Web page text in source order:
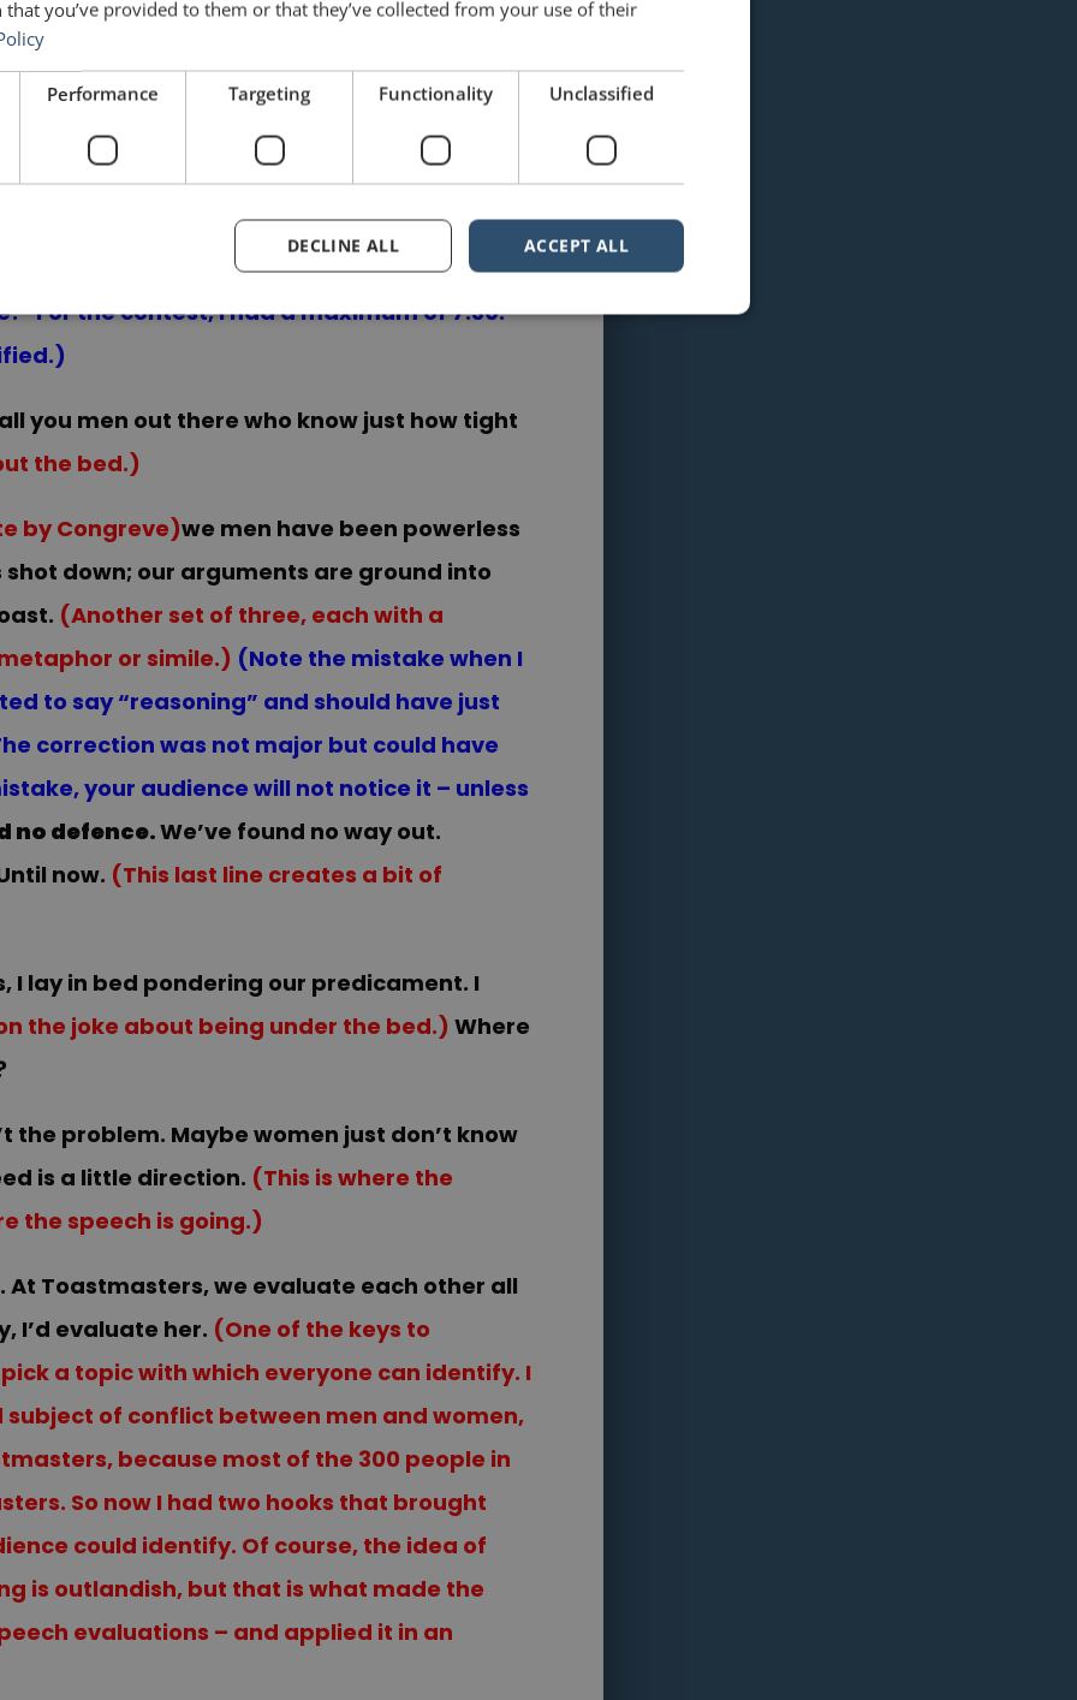
that will top that. (3) Surprise on the last
knees. This is so unexpected that it is
follows, which is even more unexpected.)
night you coward! Come out and fight like a
biggest physical gesture of the speech.)(I
still on the floor, I was thinking “They are
For the contest, I had a maximum of 7:30.
you men out there who know just how tight
the bed.)
by Congreve)we men have been powerless
shot down; our arguments are ground into
(Another set of three, each with a
or simile.) (Note the mistake when I
to say “reasoning” and should have just
correction was not major but could have
your audience will not notice it – unless
no defence.We’ve found no way out.
now. (This last line creates a bit of
lay in bed pondering our predicament. I
the joke about being under the bed.) Where
the problem. Maybe women just don’t know
is a little direction. (This is where the
the speech is going.)
At Toastmasters, we evaluate each other all
I’d evaluate her. (One of the keys to
a topic with which everyone can identify. I
of conflict between men and women,
because most of the 300 people in
So now I had two hooks that brought
could identify. Of course, the idea of
is outlandish, but that is what made the
evaluations – and applied it in an
you’ve provided to them or that they’ve collected from your use of their
Performance Targeting Functionality Unclassified
ACCEPT ALL
DECLINE ALL